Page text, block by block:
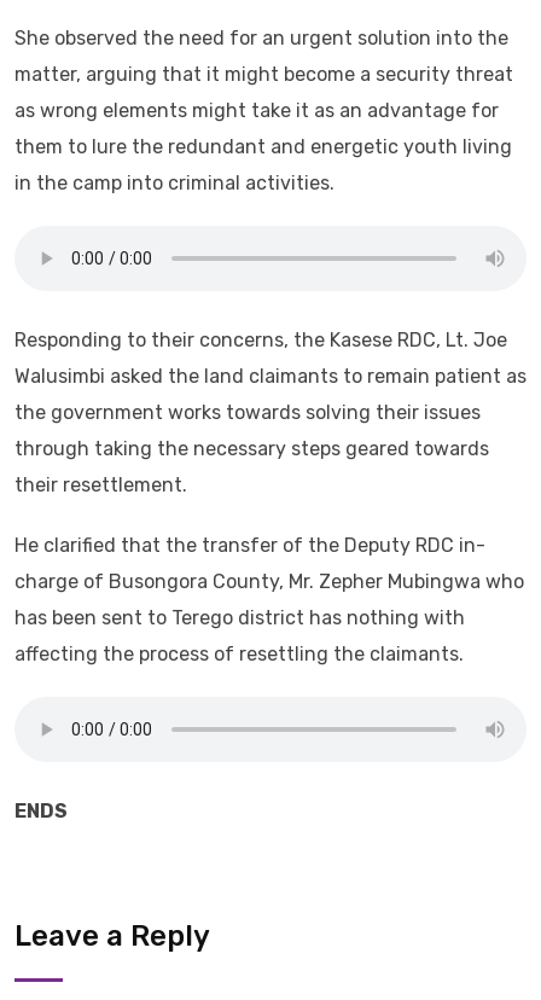
She observed the need for an urgent solution into the
matter, arguing that it might become a security threat
as wrong elements might take it as an advantage for
them to lure the redundant and energetic youth living
in the camp into criminal activities.
Responding to their concerns, the Kasese RDC, Lt. Joe
Walusimbi asked the land claimants to remain patient as
the government works towards solving their issues
through taking the necessary steps geared towards
their resettlement.
He clarified that the transfer of the Deputy RDC in-
charge of Busongora County, Mr. Zepher Mubingwa who
has been sent to Terego district has nothing with
affecting the process of resettling the claimants.
ENDS
Leave a Reply